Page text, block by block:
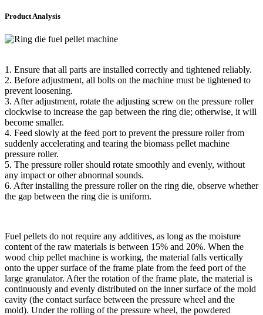
Product Analysis
1. Ensure that all parts are installed correctly and tightened reliably.
2. Before adjustment, all bolts on the machine must be tightened to
prevent loosening.
3. After adjustment, rotate the adjusting screw on the pressure roller
clockwise to increase the gap between the ring die; otherwise, it will
become smaller.
4. Feed slowly at the feed port to prevent the pressure roller from
suddenly accelerating and tearing the biomass pellet machine
pressure roller.
5. The pressure roller should rotate smoothly and evenly, without
any impact or other abnormal sounds.
6. After installing the pressure roller on the ring die, observe whether
the gap between the ring die is uniform.
Fuel pellets do not require any additives, as long as the moisture
content of the raw materials is between 15% and 20%. When the
wood chip pellet machine is working, the material falls vertically
onto the upper surface of the frame plate from the feed port of the
large granulator. After the rotation of the frame plate, the material is
continuously and evenly distributed on the inner surface of the mold
cavity (the contact surface between the pressure wheel and the
mold). Under the rolling of the pressure wheel, the powdered